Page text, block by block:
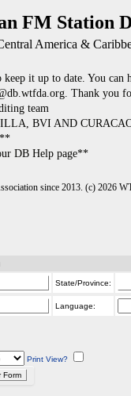
FM Station
America &
keep it up to date. You can
Thank you
team
BVI AND
DB Help page**
since 2013. (c) 2026
State/Province:
Language:
Print View?